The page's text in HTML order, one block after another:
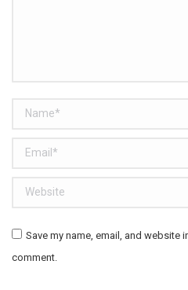
Name *
Email *
Website
Save my name, email, and website
comment.